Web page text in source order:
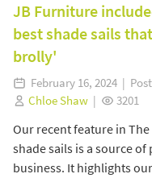
JB Furniture
best shade sails
brolly'
February 16, 2024 |
Chloe Shaw | 3201
Our recent feature in
shade sails is a source
business. It highlights